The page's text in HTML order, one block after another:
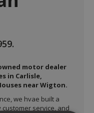
motor dealer
in Carlisle,
near Wigton.
we hvae built a
service, and